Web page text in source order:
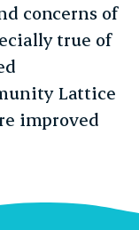
concerns of
true of
Lattice
improved